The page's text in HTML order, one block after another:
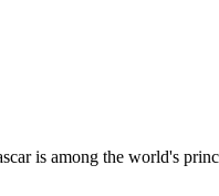
is among the world's